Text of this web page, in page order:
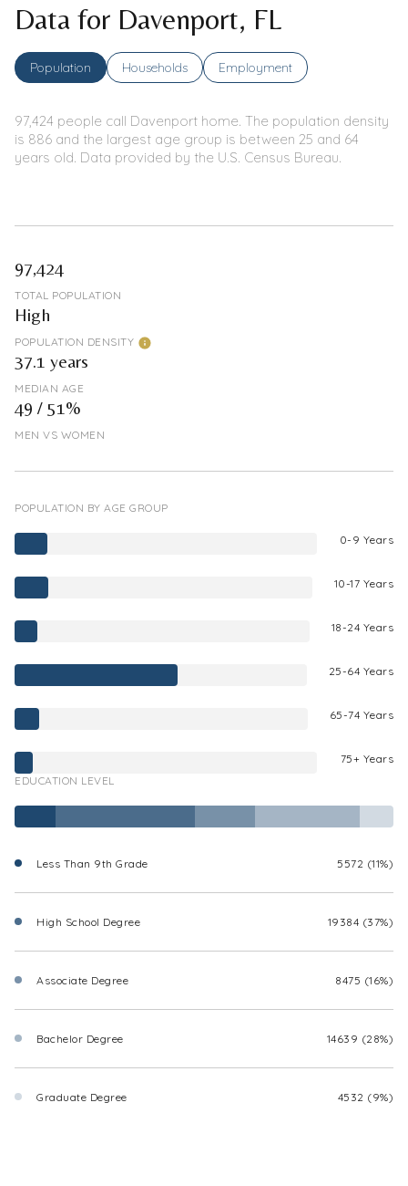
Data for Davenport, FL
Population Households Employment
97,424 people call Davenport home. The population density
is 886 and the largest age group is between 25 and 64
years old. Data provided by the U.S. Census Bureau.
97,424
TOTAL POPULATION
High
POPULATION DENSITY
37.1 years
MEDIAN AGE
49 / 51%
MEN VS WOMEN
POPULATION BY AGE GROUP
0-9 Years
10-17 Years
18-24 Years
25-64 Years
65-74 Years
75+ Years
EDUCATION LEVEL
Less Than 9th Grade 5572 (11%)
High School Degree 19384 (37%)
Associate Degree 8475 (16%)
Bachelor Degree 14639 (28%)
Graduate Degree 4532 (9%)